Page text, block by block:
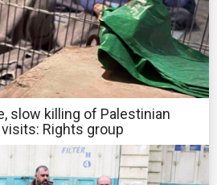
slow killing of Palestinian
Rights group